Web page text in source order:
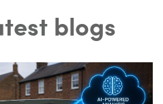
blogs